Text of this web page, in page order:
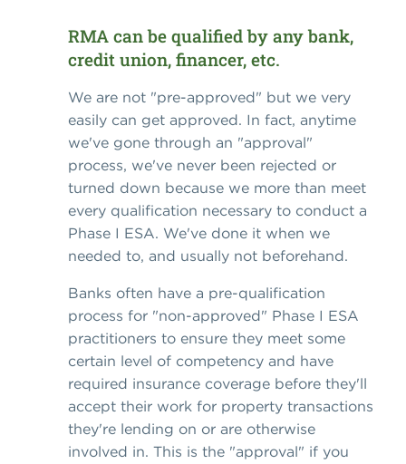
RMA can be qualified by any bank,
credit union, financer, etc.
We are not "pre-approved" but we very
easily can get approved. In fact, anytime
we've gone through an "approval"
process, we've never been rejected or
turned down because we more than meet
every qualification necessary to conduct a
Phase I ESA. We've done it when we
needed to, and usually not beforehand.
Banks often have a pre-qualification
process for "non-approved" Phase I ESA
practitioners to ensure they meet some
certain level of competency and have
required insurance coverage before they'll
accept their work for property transactions
they're lending on or are otherwise
involved in. This is the "approval" if you